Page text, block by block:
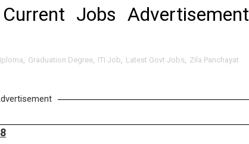
Jobs Advertisement
Graduation Degree ITI Job Latest Govt Jobs
Zila Panchayat